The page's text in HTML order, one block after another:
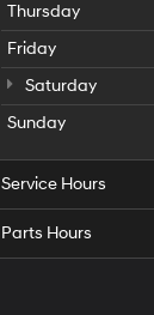
Thursday
Friday
Saturday
Sunday
Service Hours
Parts Hours